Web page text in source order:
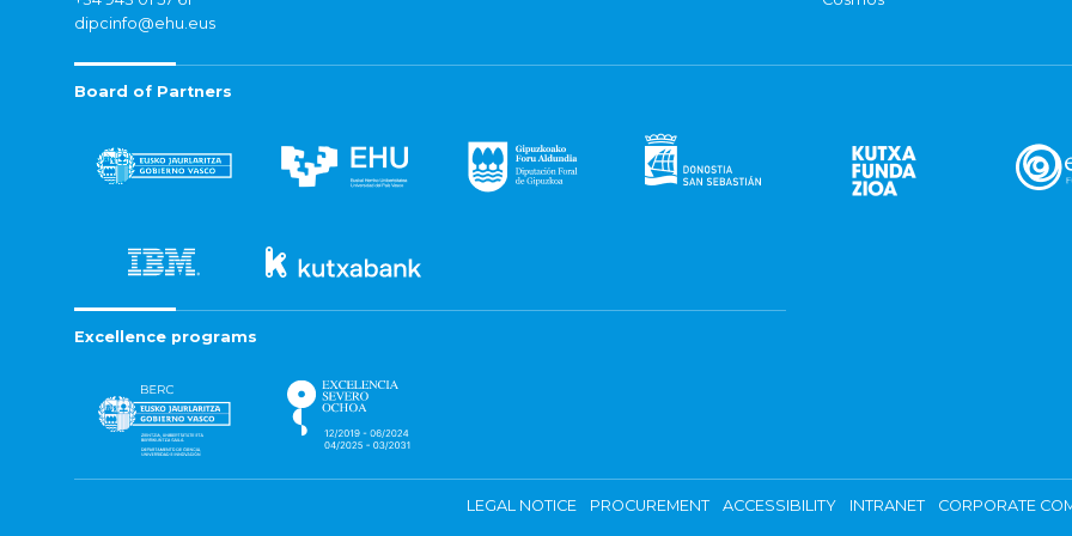
dipcinfo@ehu.eus
Board of Partners
Excellence programs
LEGAL NOTICE PROCUREMENT ACCESSIBILITY INTRANET CORPORATE